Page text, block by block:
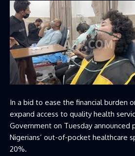
In a bid to ease the financial burden
expand access to quality health
Government on Tuesday announced
Nigerians’ out-of-pocket healthcare
20%.